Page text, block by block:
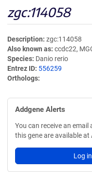
zgc:114058
Description zgc:114058
Also known as ccdc22,
Species Danio rerio
Entrez ID 556259
Orthologs
Addgene Alerts
You can receive an
this gene are available at
Log